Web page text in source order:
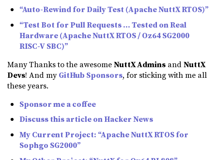
“Auto-Rewind for Daily Test (Apache NuttX RTOS)”
“Test Bot for Pull Requests … Tested on Real
Hardware (Apache NuttX RTOS / Oz64 SG2000
RISC-V SBC)”
Many Thanks to the awesomeNuttX Admins andNuttX
Devs! And myGitHub Sponsors, for sticking with me all
these years.
Sponsor me a coffee
Discuss this article on Hacker News
My Current Project: “Apache NuttX RTOS for
Sophgo SG2000”